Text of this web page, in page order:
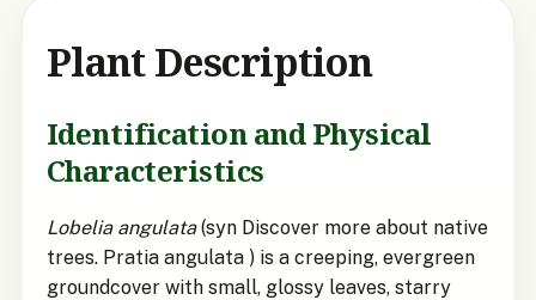
Plant Description
Identification and Physical
Characteristics
Lobelia angulata(syn Discover more about native
trees. Pratia angulata ) is a creeping, evergreen
groundcover with small, glossy leaves, starry